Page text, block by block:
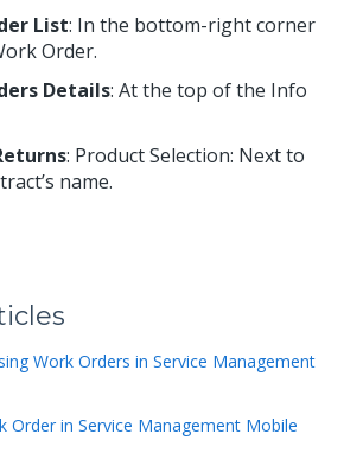
List: In the bottom-right corner
Order.
Details: At the top of the Info
: Product Selection: Next to
name.
Work Orders in Service Management
Order in Service Management Mobile